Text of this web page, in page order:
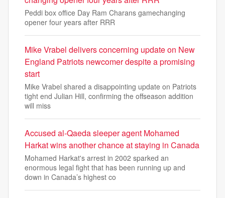
Peddi box office Day Ram Charans gamechanging
opener four years after RRR
Mike Vrabel delivers concerning update on New
England Patriots newcomer despite a promising
start
Mike Vrabel shared a disappointing update on Patriots
tight end Julian Hill, confirming the offseason addition
will miss
Accused al-Qaeda sleeper agent Mohamed
Harkat wins another chance at staying in Canada
Mohamed Harkat's arrest in 2002 sparked an
enormous legal fight that has been running up and
down in Canada’s highest co